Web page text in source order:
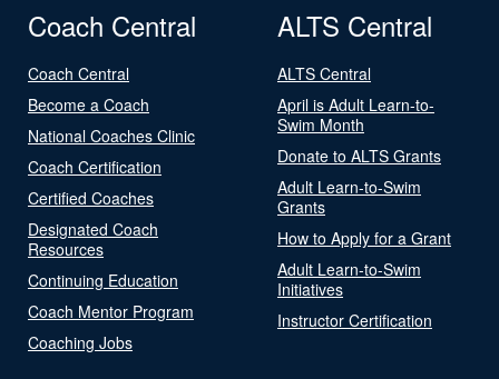
Coach Central
Coach Central
Become a Coach
National Coaches Clinic
Coach Certification
Certified Coaches
Designated Coach
Resources
Continuing Education
Coach Mentor Program
Coaching Jobs
ALTS Central
ALTS Central
April is Adult Learn-to-
Swim Month
Donate to ALTS Grants
Adult Learn-to-Swim
Grants
How to Apply for a Grant
Adult Learn-to-Swim
Initiatives
Instructor Certification